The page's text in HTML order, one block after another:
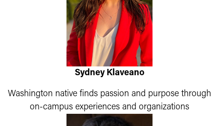
Sydney Klaveano
Washington native finds passion and purpose through
on-campus experiences and organizations